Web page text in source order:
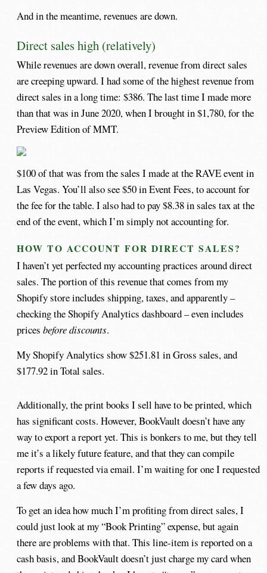
And in the meantime, revenues are down.
Direct sales high (relatively)
While revenues are down overall, revenue from direct sales
are creeping upward. I had some of the highest revenue from
direct sales in a long time: $386. The last time I made more
than that was in June 2020, when I brought in $1,780, for the
Preview Edition of MMT.
$100 of that was from the sales I made at the RAVE event in
Las Vegas. You’ll also see $50 in Event Fees, to account for
the fee for the table. I also had to pay $8.38 in sales tax at the
end of the event, which I’m simply not accounting for.
HOW TO ACCOUNT FOR DIRECT SALES?
I haven’t yet perfected my accounting practices around direct
sales. The portion of this revenue that comes from my
Shopify store includes shipping, taxes, and apparently –
checking the Shopify Analytics dashboard – even includes
pricesbefore discounts.
My Shopify Analytics show $251.81 in Gross sales, and
$177.92 in Total sales.
Additionally, the print books I sell have to be printed, which
has significant costs. However, BookVault doesn’t have any
way to export a report yet. This is bonkers to me, but they tell
me it’s a likely future feature, and that they can compile
reports if requested via email. I’m waiting for one I requested
a few days ago.
To get an idea how much I’m profiting from direct sales, I
could just look at my “Book Printing” expense, but again
there are problems with that. This line-item is reported on a
cash basis, and BookVault doesn’t just charge my card when